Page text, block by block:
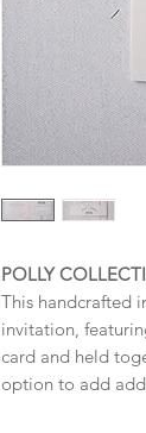
POLLY
This handcrafted
invitation,
card and held
option to add